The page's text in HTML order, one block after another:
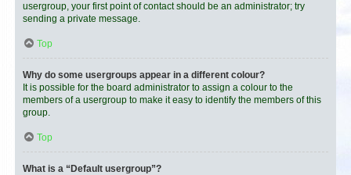
usergroup, your first point of contact should be an administrator; try
sending a private message.
Top
Why do some usergroups appear in a different colour?
It is possible for the board administrator to assign a colour to the
members of a usergroup to make it easy to identify the members of this
group.
Top
What is a “Default usergroup”?